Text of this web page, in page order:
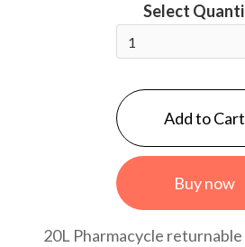
Select
Buy now
20L Pharmacycle